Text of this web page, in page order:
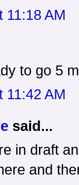
11:18 AM
to go 5
11:42 AM
said...
in draft
and